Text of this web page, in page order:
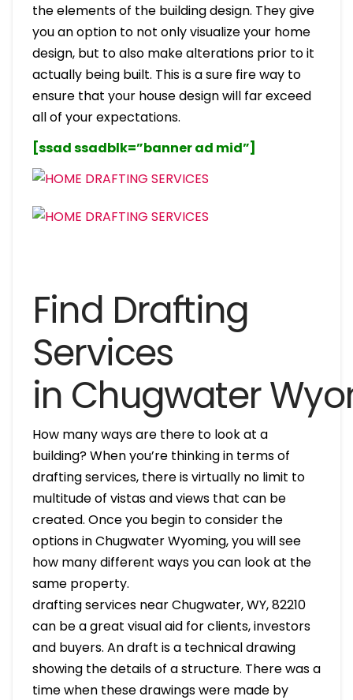
the elements of the building design. They give
you an option to not only visualize your home
design, but to also make alterations prior to it
actually being built. This is a sure fire way to
ensure that your house design will far exceed
all of your expectations.
[ssad ssadblk=”banner ad mid”]
Find Drafting
Services
in Chugwater
How many ways are there to look at a
building? When you’re thinking in terms of
drafting services, there is virtually no limit to
multitude of vistas and views that can be
created. Once you begin to consider the
options in Chugwater Wyoming, you will see
how many different ways you can look at the
same property.
drafting services near Chugwater, WY, 82210
can be a great visual aid for clients, investors
and buyers. An draft is a technical drawing
showing the details of a structure. There was a
time when these drawings were made by